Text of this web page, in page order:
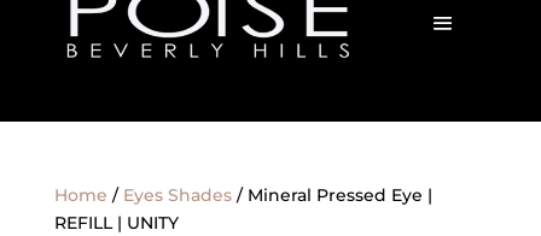
Home / Eyes Shades/ Mineral Pressed Eye |
REFILL | UNITY